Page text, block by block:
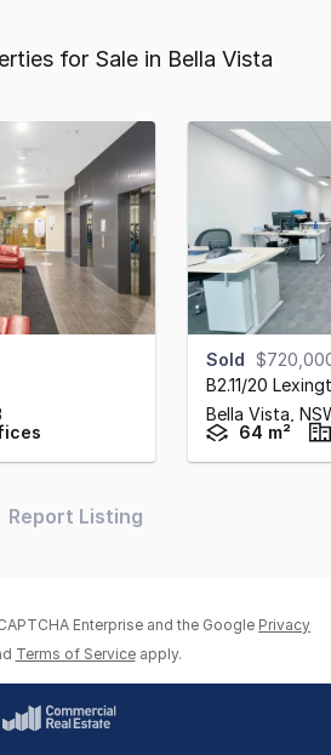
for Sale in Bella Vista
Sold
B2.11/20
Bella Vista,
64 m²
Report Listing
Enterprise and the Google Privacy
Terms of Service apply.